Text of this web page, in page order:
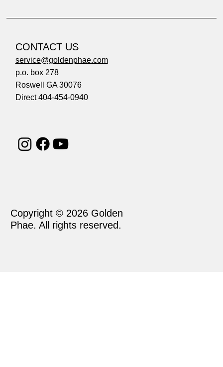
CONTACT US
service@goldenphae.com
p.o. box 278
Roswell GA 30076
Direct 404-454-0940
Copyright © 2026 Golden
Phae. All rights reserved.